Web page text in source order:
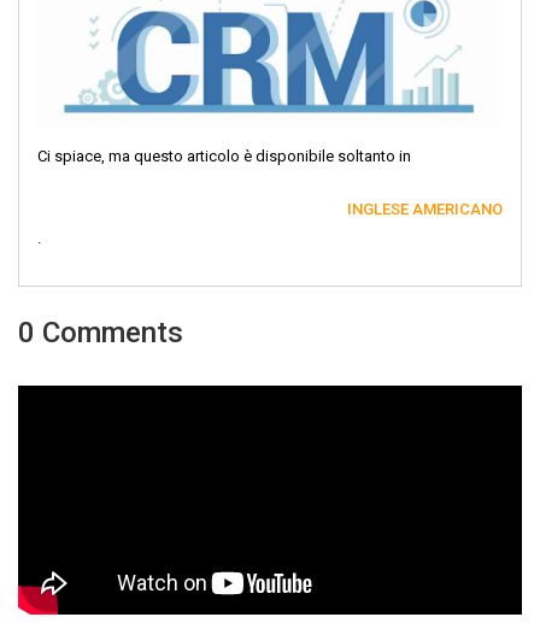
Ci spiace, ma questo articolo è disponibile soltanto in
INGLESE AMERICANO
.
0 Comments